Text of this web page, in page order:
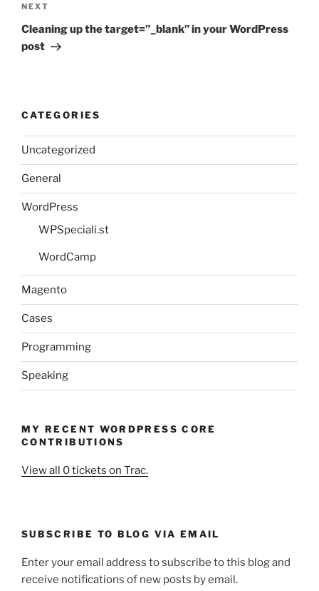
Next
Post
NEXT
Cleaning up the target=”_blank” in your WordPress
post
CATEGORIES
Uncategorized
General
WordPress
WPSpeciali.st
WordCamp
Magento
Cases
Programming
Speaking
MY RECENT WORDPRESS CORE
CONTRIBUTIONS
View all 0 tickets on Trac.
SUBSCRIBE TO BLOG VIA EMAIL
Enter your email address to subscribe to this blog and
receive notifications of new posts by email.